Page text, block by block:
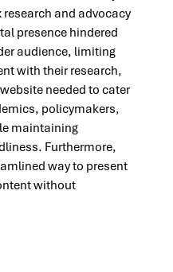
and advocacy
presence hindered
audience, limiting
with their research,
needed to cater
policymakers,
maintaining
Furthermore,
way to present
without